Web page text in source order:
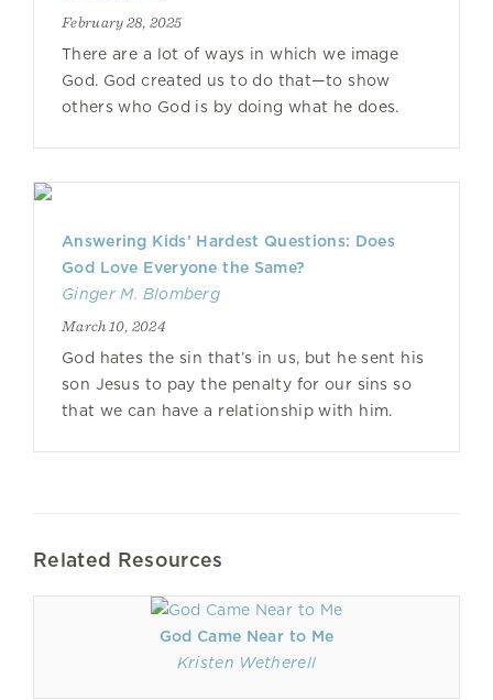
February 28, 2025
There are a lot of ways in which we image
God. God created us to do that—to show
others who God is by doing what he does.
Answering Kids’ Hardest Questions: Does
God Love Everyone the Same?
Ginger M. Blomberg
March 10, 2024
God hates the sin that’s in us, but he sent his
son Jesus to pay the penalty for our sins so
that we can have a relationship with him.
Related Resources
God Came Near to Me
Kristen Wetherell